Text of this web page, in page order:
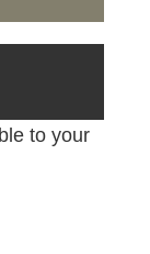
to your